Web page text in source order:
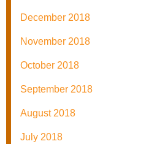
December 2018
November 2018
October 2018
September 2018
August 2018
July 2018